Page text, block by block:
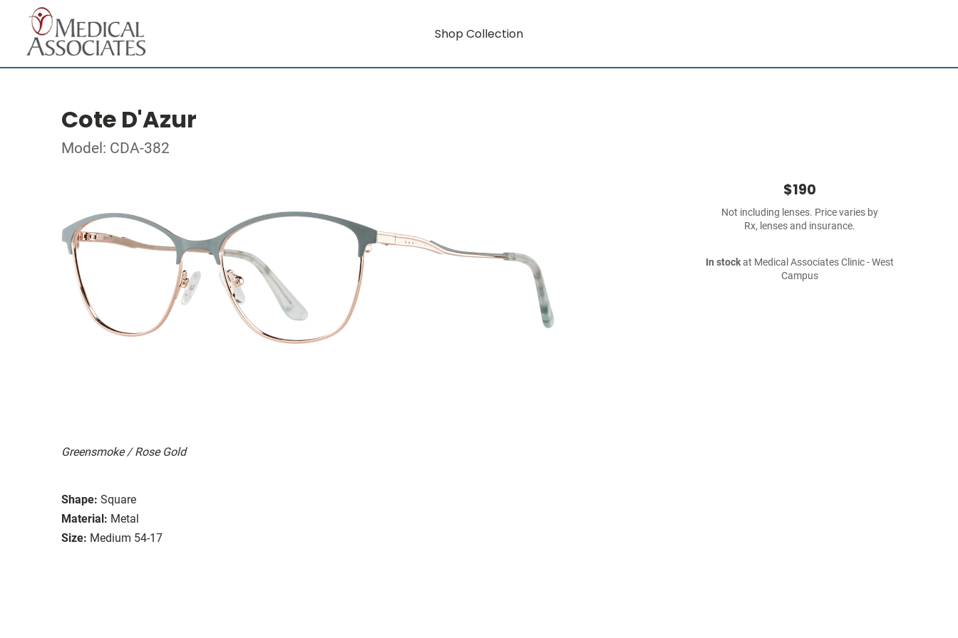
Shop Collection
Cote D'Azur
Model: CDA-382
Greensmoke / Rose Gold
Shape: Square
Material: Metal
Size: Medium 54-17
$190
Not including lenses. Price varies by
Rx, lenses and insurance.
In stockat Medical Associates Clinic - West
Campus